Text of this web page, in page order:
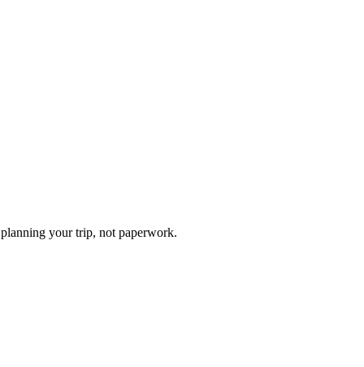
your trip, not paperwork.